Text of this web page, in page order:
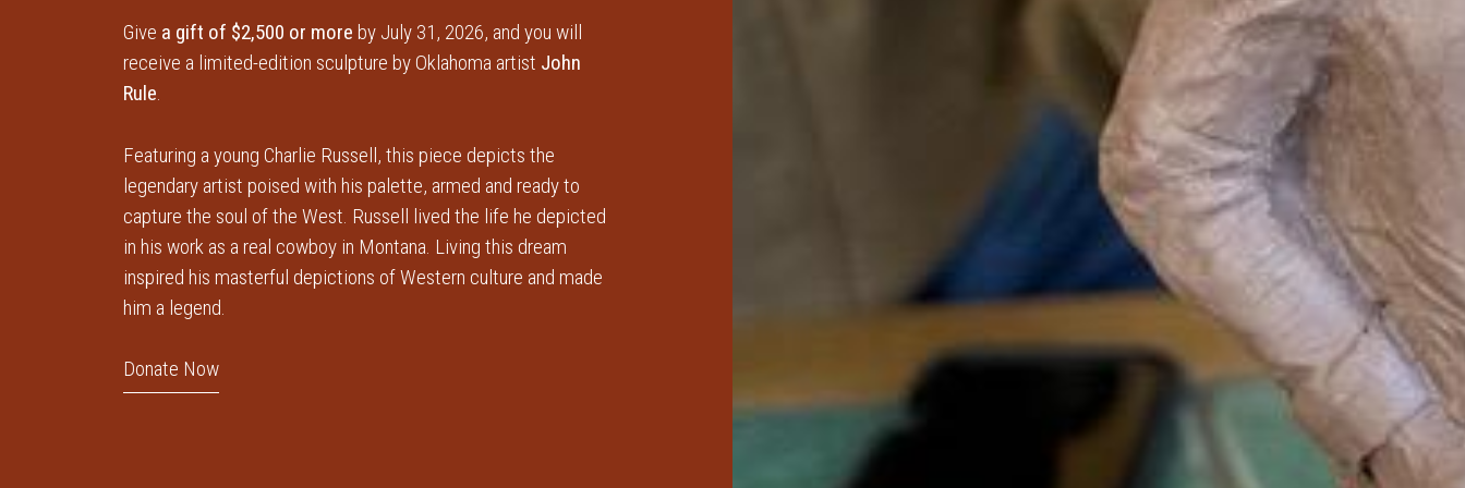
Give a gift of $2,500 or more by July 31, 2026, and you will
receive a limited-edition sculpture by Oklahoma artist John
Rule.
Featuring a young Charlie Russell, this piece depicts the
legendary artist poised with his palette, armed and ready to
capture the soul of the West. Russell lived the life he depicted
in his work as a real cowboy in Montana. Living this dream
inspired his masterful depictions of Western culture and made
him a legend.
Donate Now